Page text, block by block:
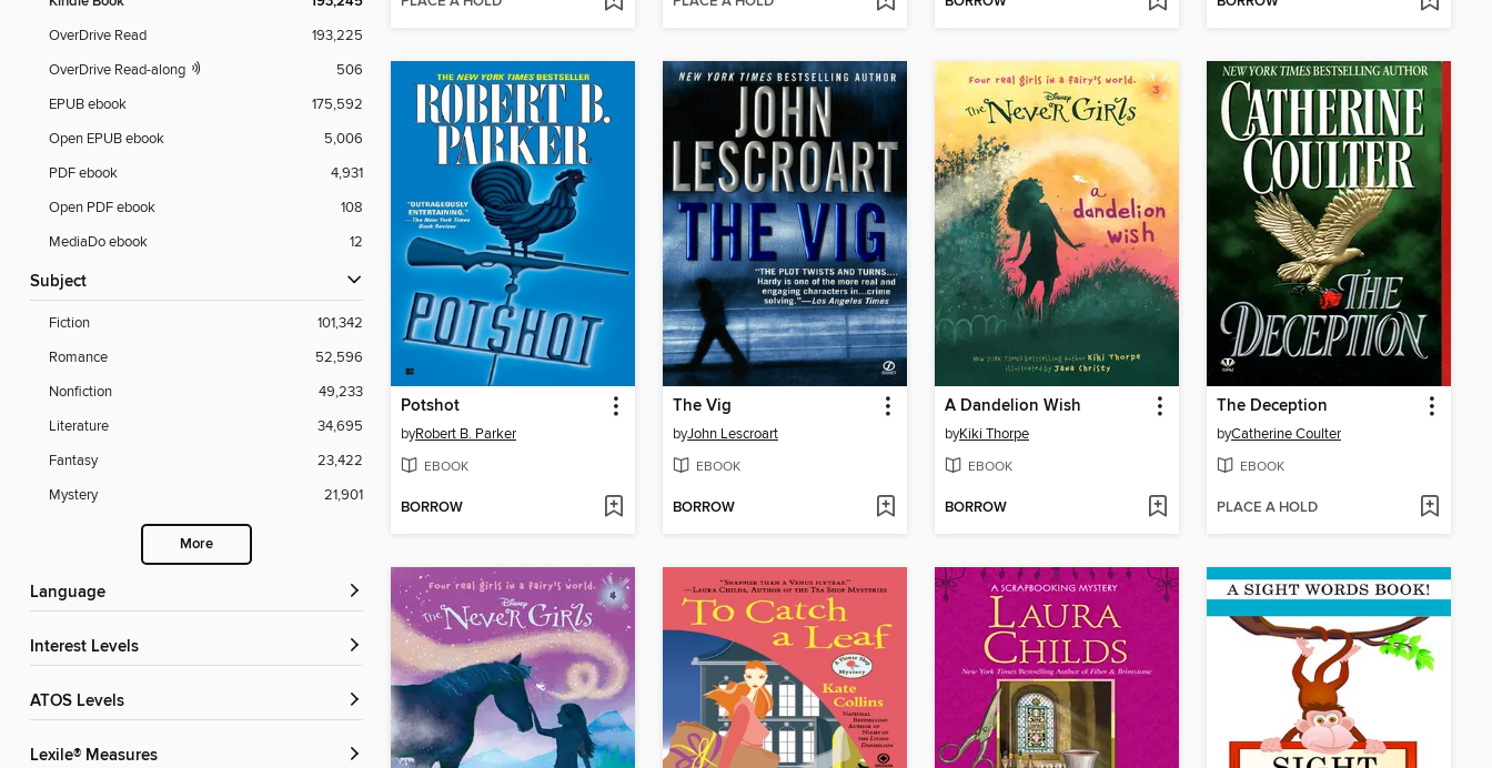
OverDrive Read
193,225
OverDrive Read-along
506
EPUB ebook
175,592
Open EPUB ebook
5,006
PDF ebook
4,931
Open PDF ebook
108
MediaDo ebook
12
Subject
Fiction
101,342
Romance
52,596
Nonfiction
49,233
Literature
34,695
Fantasy
23,422
Mystery
21,901
More
Language
Interest Levels
ATOS Levels
Lexile® Measures
Potshot
byRobert B. Parker
EBOOK
BORROW
The Vig
byJohn Lescroart
EBOOK
BORROW
A Dandelion Wish
byKiki Thorpe
EBOOK
BORROW
The Deception
byCatherine Coulter
EBOOK
PLACE A HOLD